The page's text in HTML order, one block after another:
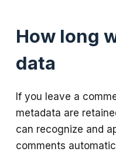
How long
data
If you leave a
metadata are
can recognize and
comments